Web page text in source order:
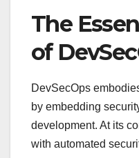
The
of
DevSecOps
by embedding
development. At its
with automated